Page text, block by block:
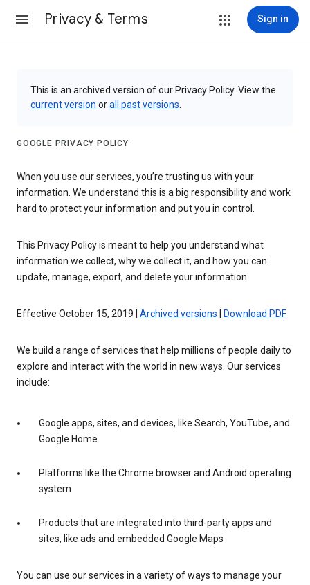
Privacy & Terms Sign in
This is an archived version of our Privacy Policy. View the
current version orall past versions
GOOGLE PRIVACY POLICY
When you use our services, you’re trusting us with your
information. We understand this is a big responsibility and work
hard to protect your information and put you in control.
This Privacy Policy is meant to help you understand what
information we collect, why we collect it, and how you can
update, manage, export, and delete your information.
Effective October 15, 2019 | Archived versions Download PDF
We build a range of services that help millions of people daily to
explore and interact with the world in new ways. Our services
include:
Google apps, sites, and devices, like Search, YouTube, and
Google Home
Platforms like the Chrome browser and Android operating
system
Products that are integrated into third-party apps and
sites, like ads and embedded Google Maps
You can use our services in a variety of ways to manage your